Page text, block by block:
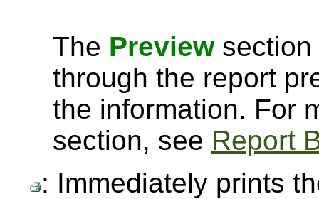
The Previewsection
through the report
the information. For
section, see Report
: Immediately prints